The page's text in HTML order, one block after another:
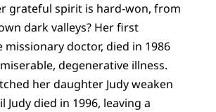
grateful spirit is hard-won, from
dark valleys? Her first
missionary doctor, died in 1986
degenerative illness.
her daughter Judy weaken
Judy died in 1996, leaving a